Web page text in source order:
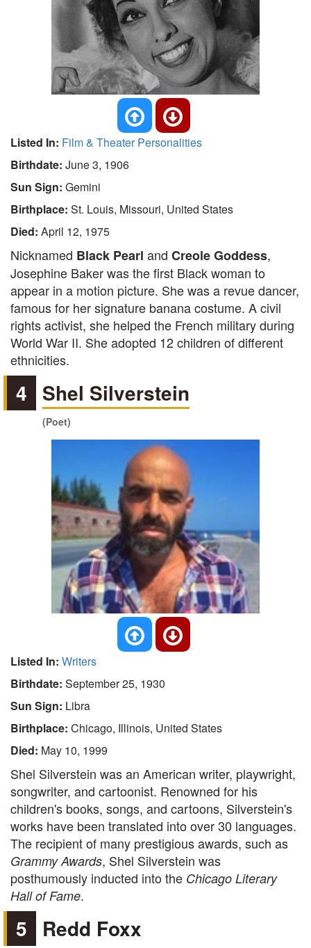
Listed In: Film & Theater Personalities
Birthdate: June 3, 1906
Sun Sign: Gemini
Birthplace: St. Louis, Missouri, United States
Died: April 12, 1975
Nicknamed Black Pearl and Creole Goddess,
Josephine Baker was the first Black woman to
appear in a motion picture. She was a revue dancer,
famous for her signature banana costume. A civil
rights activist, she helped the French military during
World War II. She adopted 12 children of different
ethnicities.
4 Shel Silverstein
(Poet)
Listed In: Writers
Birthdate: September 25, 1930
Sun Sign: Libra
Birthplace: Chicago, Illinois, United States
Died: May 10, 1999
Shel Silverstein was an American writer, playwright,
songwriter, and cartoonist. Renowned for his
children's books, songs, and cartoons, Silverstein's
works have been translated into over 30 languages.
The recipient of many prestigious awards, such as
Grammy Awards, Shel Silverstein was
posthumously inducted into the Chicago Literary
Hall of Fame.
5 Redd Foxx